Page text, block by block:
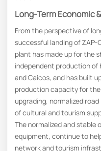
Long-Term Economic
From the perspective of
successful landing of
plant has made up for the
independent production of
and Caicos, and has built
production capacity for
upgrading, normalized
of cultural and tourism
The normalized and
equipment, continue to
network and tourism